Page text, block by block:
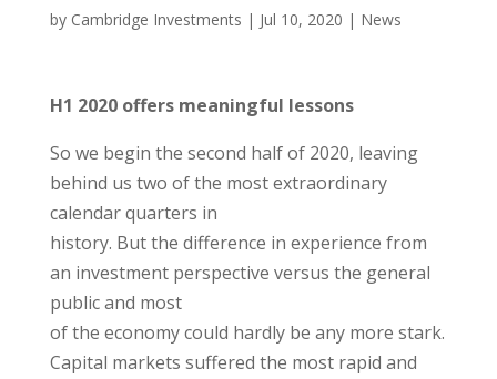
by Cambridge Investments | Jul 10, 2020 | News
H1 2020 offers meaningful lessons
So we begin the second half of 2020, leaving
behind us two of the most extraordinary
calendar quarters in
history. But the difference in experience from
an investment perspective versus the general
public and most
of the economy could hardly be any more stark.
Capital markets suffered the most rapid and